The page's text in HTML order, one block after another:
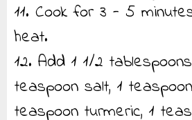
11. Cook for 3 - 5
heat.
12. Add 1 1/2
teaspoon salt, 1
teaspoon turmeric, 1